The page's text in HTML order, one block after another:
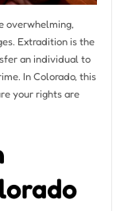
overwhelming,
Extradition is the
an individual to
In Colorado, this
your rights are